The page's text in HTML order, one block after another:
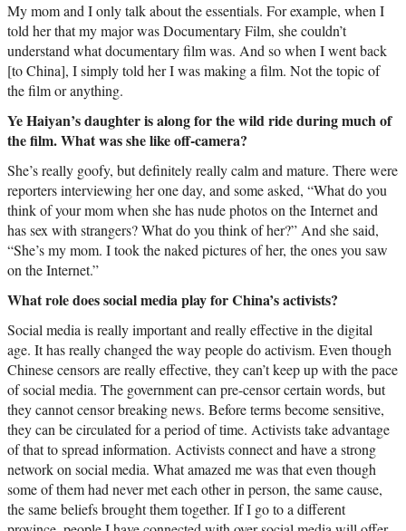
My mom and I only talk about the essentials. For example, when I
told her that my major was Documentary Film, she couldn’t
understand what documentary film was. And so when I went back
[to China], I simply told her I was making a film. Not the topic of
the film or anything.
Ye Haiyan’s daughter is along for the wild ride during much of
the film. What was she like off-camera?
She’s really goofy, but definitely really calm and mature. There were
reporters interviewing her one day, and some asked, “What do you
think of your mom when she has nude photos on the Internet and
has sex with strangers? What do you think of her?” And she said,
“She’s my mom. I took the naked pictures of her, the ones you saw
on the Internet.”
What role does social media play for China’s activists?
Social media is really important and really effective in the digital
age. It has really changed the way people do activism. Even though
Chinese censors are really effective, they can’t keep up with the pace
of social media. The government can pre-censor certain words, but
they cannot censor breaking news. Before terms become sensitive,
they can be circulated for a period of time. Activists take advantage
of that to spread information. Activists connect and have a strong
network on social media. What amazed me was that even though
some of them had never met each other in person, the same cause,
the same beliefs brought them together. If I go to a different